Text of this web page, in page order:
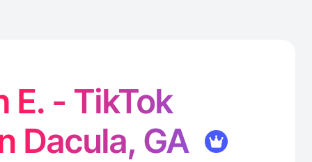
E. - TikTok
Dacula, GA